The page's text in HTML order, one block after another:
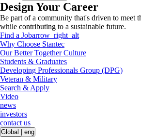
Design Your Career
Be part of a community that's driven to meet
while contributing to a sustainable future.
Find a Jobarrow_right_alt
Why Choose Stantec
Our Better Together Culture
Students & Graduates
Developing Professionals Group (DPG)
Veteran & Military
Search & Apply
Video
news
investors
contact us
Global
eng